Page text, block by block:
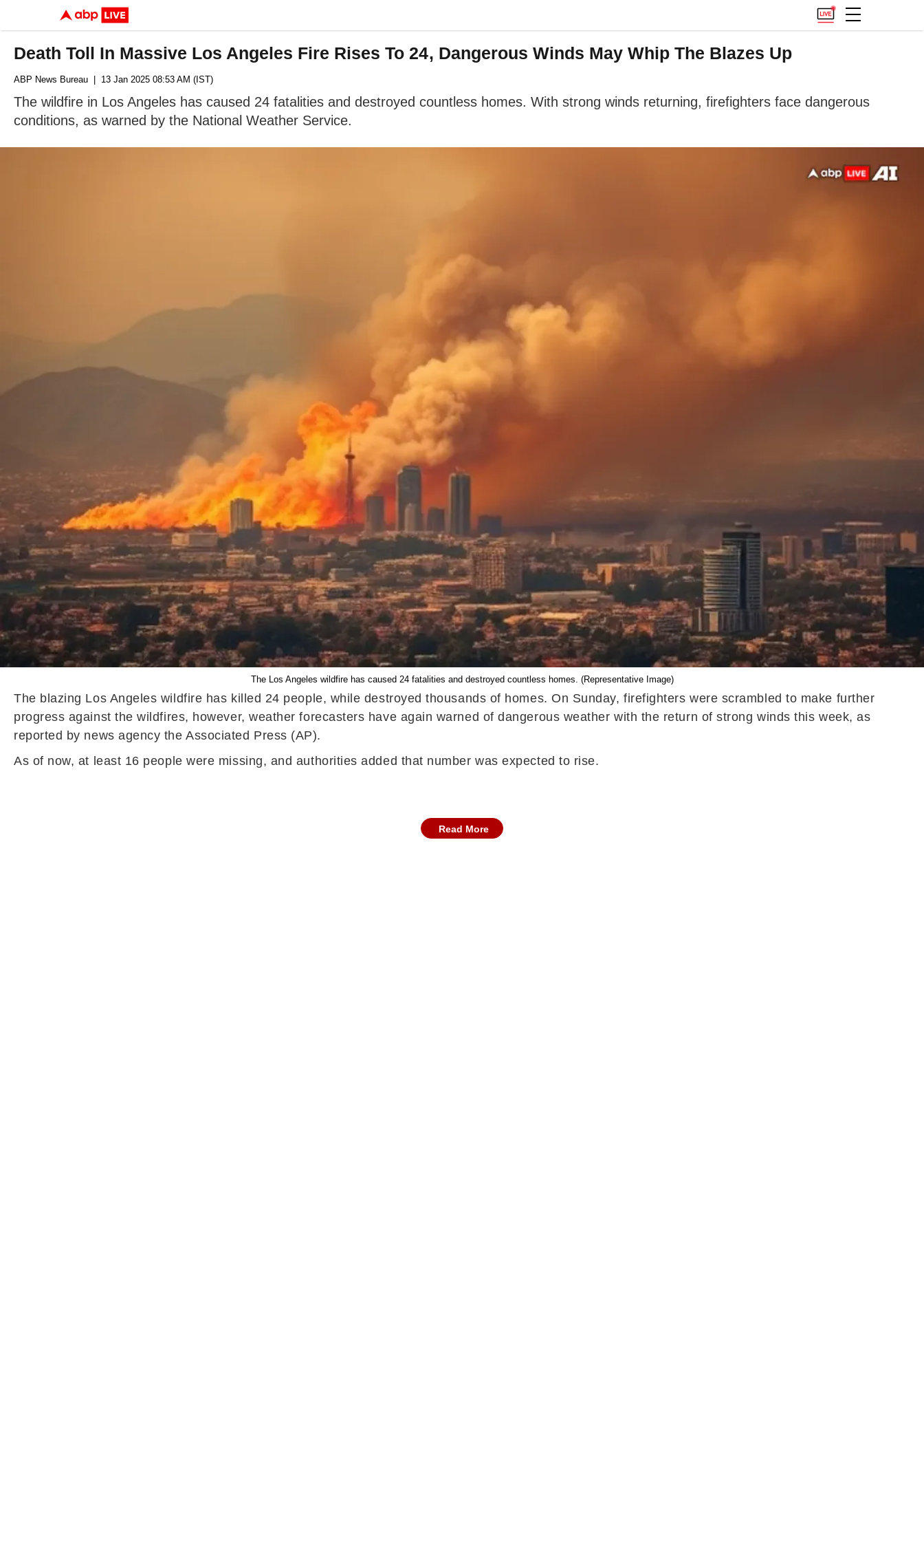
Death Toll In Massive Los Angeles Fire Rises To 24, Dangerous Winds May Whip The Blazes Up
ABP News Bureau | 13 Jan 2025 08:53 AM (IST)
The wildfire in Los Angeles has caused 24 fatalities and destroyed countless homes. With strong winds returning, firefighters face dangerous
conditions, as warned by the National Weather Service.
The Los Angeles wildfire has caused 24 fatalities and destroyed countless homes. (Representative Image)
The blazing Los Angeles wildfire has killed 24 people, while destroyed thousands of homes. On Sunday, firefighters were scrambled to make further
progress against the wildfires, however, weather forecasters have again warned of dangerous weather with the return of strong winds this week, as
reported by news agency the Associated Press (AP).
As of now, at least 16 people were missing, and authorities added that number was expected to rise.
Read More